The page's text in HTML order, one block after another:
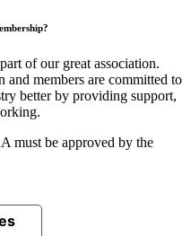
of our great association.
members are committed to
better by providing support,
must be approved by the